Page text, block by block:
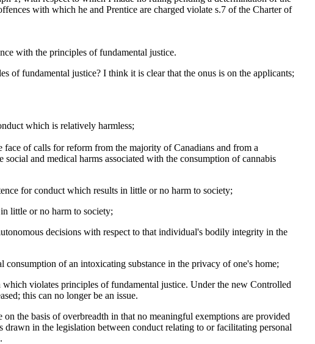
with which he and Prentice are charged violate s.7 of the Charter of
with the principles of fundamental justice.
of fundamental justice? I think it is clear that the onus is on the applicants;
which is relatively harmless;
of calls for reform from the majority of Canadians and from a
and medical harms associated with the consumption of cannabis
for conduct which results in little or no harm to society;
little or no harm to society;
decisions with respect to that individual's bodily integrity in the
of an intoxicating substance in the privacy of one's home;
violates principles of fundamental justice. Under the new Controlled
this can no longer be an issue.
the basis of overbreadth in that no meaningful exemptions are provided
in the legislation between conduct relating to or facilitating personal